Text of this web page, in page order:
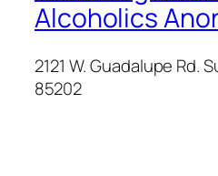
Alcoholics
2121 W. Guadalupe Rd.
85202